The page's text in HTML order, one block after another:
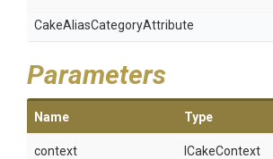
CakeAliasCategoryAttribute
Parameters
Name Type
context ICakeContext